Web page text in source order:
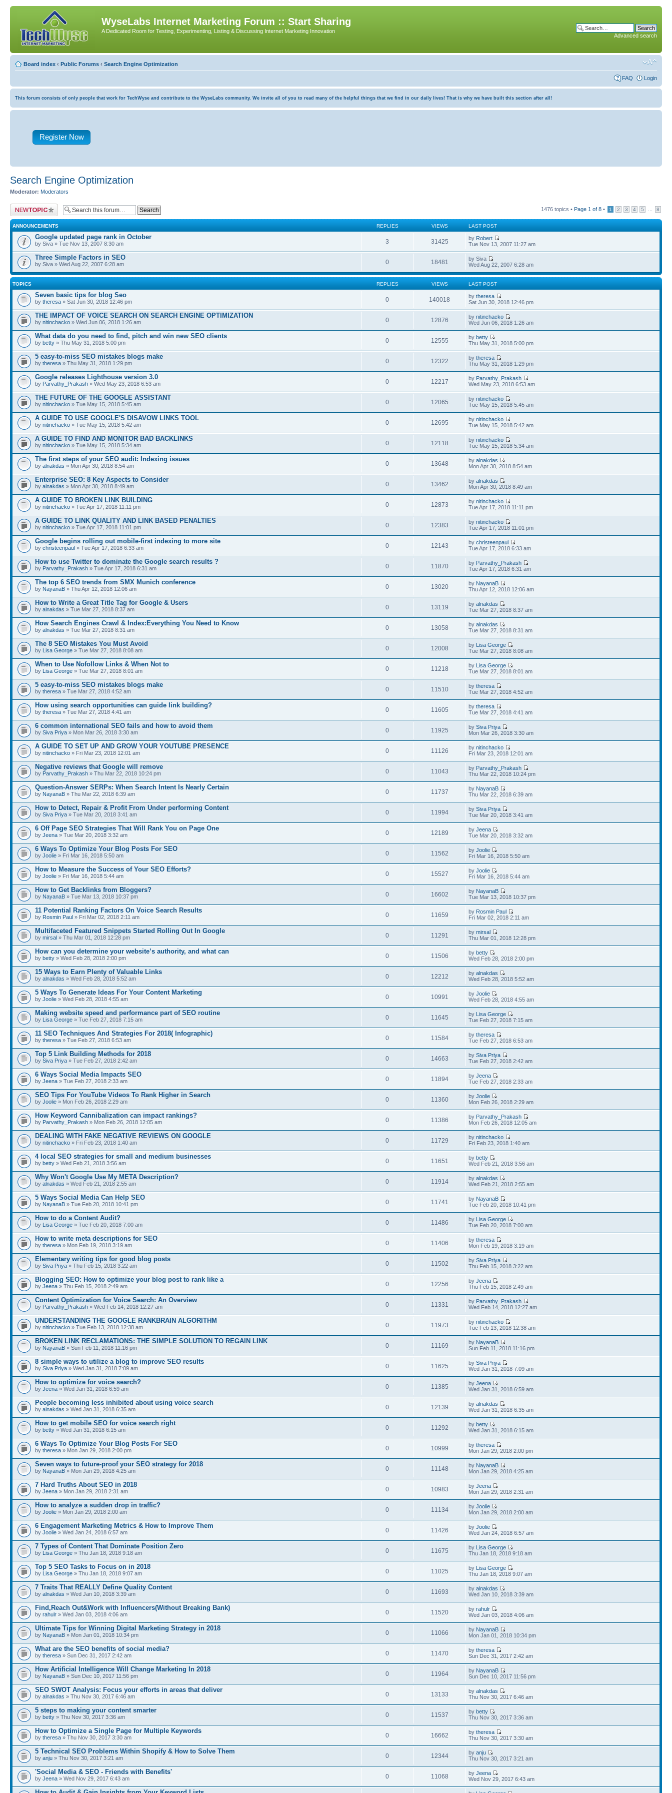
WyseLabs Internet Marketing Forum :: Start Sharing
A Dedicated Room for Testing, Experimenting, Listing & Discussing Internet Marketing Innovation
Advanced search
Board index ‹ Public Forums ‹ Search Engine Optimization
FAQ Login
This forum consists of only people that work for TechWyse and contribute to the WyseLabs community. We invite all of you to read many of the helpful things that we find in our daily lives! That is why we have built this section after all!
Register Now
Search Engine Optimization
Moderator: Moderators
Post a new topic 1476 topics • Page 1 of 8 • 1 2 3 4 5 8
ANNOUNCEMENTS REPLIES VIEWS LAST POST
Google updated page rank in October
by Siva » Tue Nov 13, 2007 8:30 am 3 31425 by Robert
Tue Nov 13, 2007 11:27 am
Three Simple Factors in SEO
by Siva » Wed Aug 22, 2007 6:28 am 0 18481
by Siva
Wed Aug 22, 2007 6:28 am
TOPICS REPLIES VIEWS LAST POST
Seven basic tips for blog Seo
by theresa » Sat Jun 30, 2018 12:46 pm 0 140018 bytheresa
Sat Jun 30, 2018 12:46 pm
THE IMPACT OF VOICE SEARCH ON SEARCH ENGINE OPTIMIZATION
by nitinchacko » Wed Jun 06, 2018 1:26 am 0 12876 bynitinchacko
Wed Jun 06, 2018 1:26 am
What data do you need to find, pitch and win new SEO clients
by betty » Thu May 31, 2018 5:00 pm 0 12555 bybetty
Thu May 31, 2018 5:00 pm
5 easy-to-miss SEO mistakes blogs make
by theresa » Thu May 31, 2018 1:29 pm 0 12322 bytheresa
Thu May 31, 2018 1:29 pm
Google releases Lighthouse version 3.0
by Parvathy_Prakash » Wed May 23, 2018 6:53 am 0 12217 by Parvathy_Prakash
Wed May 23, 2018 6:53 am
THE FUTURE OF THE GOOGLE ASSISTANT
by nitinchacko » Tue May 15, 2018 5:45 am 0 12065 bynitinchacko
Tue May 15, 2018 5:45 am
A GUIDE TO USE GOOGLE'S DISAVOW LINKS TOOL
by nitinchacko » Tue May 15, 2018 5:42 am 0 12695 bynitinchacko
Tue May 15, 2018 5:42 am
A GUIDE TO FIND AND MONITOR BAD BACKLINKS
by nitinchacko » Tue May 15, 2018 5:34 am 0 12118 bynitinchacko
Tue May 15, 2018 5:34 am
The first steps of your SEO audit: Indexing issues
by alnakdas » Mon Apr 30, 2018 8:54 am 0 13648 byalnakdas
Mon Apr 30, 2018 8:54 am
Enterprise SEO: 8 Key Aspects to Consider
by alnakdas » Mon Apr 30, 2018 8:49 am 0 13462 byalnakdas
Mon Apr 30, 2018 8:49 am
A GUIDE TO BROKEN LINK BUILDING
by nitinchacko » Tue Apr 17, 2018 11:11 pm 0 12873 bynitinchacko
Tue Apr 17, 2018 11:11 pm
A GUIDE TO LINK QUALITY AND LINK BASED PENALTIES
by nitinchacko » Tue Apr 17, 2018 11:01 pm 0 12383 bynitinchacko
Tue Apr 17, 2018 11:01 pm
Google begins rolling out mobile-first indexing to more site
by christeenpaul » Tue Apr 17, 2018 6:33 am 0 12143 bychristeenpaul
Tue Apr 17, 2018 6:33 am
How to use Twitter to dominate the Google search results ?
by Parvathy_Prakash » Tue Apr 17, 2018 6:31 am 0 11870 by Parvathy_Prakash
Tue Apr 17, 2018 6:31 am
The top 6 SEO trends from SMX Munich conference
by NayanaB » Thu Apr 12, 2018 12:06 am 0 13020 by NayanaB
Thu Apr 12, 2018 12:06 am
How to Write a Great Title Tag for Google & Users
by alnakdas » Tue Mar 27, 2018 8:37 am 0 13119 byalnakdas
Tue Mar 27, 2018 8:37 am
How Search Engines Crawl & Index:Everything You Need to Know
by alnakdas » Tue Mar 27, 2018 8:31 am 0 13058 byalnakdas
Tue Mar 27, 2018 8:31 am
The 8 SEO Mistakes You Must Avoid
by Lisa George » Tue Mar 27, 2018 8:08 am 0 12008 by Lisa George
Tue Mar 27, 2018 8:08 am
When to Use Nofollow Links & When Not to
by Lisa George » Tue Mar 27, 2018 8:01 am 0 11218 by Lisa George
Tue Mar 27, 2018 8:01 am
5 easy-to-miss SEO mistakes blogs make
by theresa » Tue Mar 27, 2018 4:52 am 0 11510 bytheresa
Tue Mar 27, 2018 4:52 am
How using search opportunities can guide link building?
by theresa » Tue Mar 27, 2018 4:41 am 0 11605 bytheresa
Tue Mar 27, 2018 4:41 am
6 common international SEO fails and how to avoid them
by Siva Priya » Mon Mar 26, 2018 3:30 am 0 11925 bySiva Priya
Mon Mar 26, 2018 3:30 am
A GUIDE TO SET UP AND GROW YOUR YOUTUBE PRESENCE
by nitinchacko » Fri Mar 23, 2018 12:01 am 0 11126 bynitinchacko
Fri Mar 23, 2018 12:01 am
Negative reviews that Google will remove
by Parvathy_Prakash » Thu Mar 22, 2018 10:24 pm 0 11043 by Parvathy_Prakash
Thu Mar 22, 2018 10:24 pm
Question-Answer SERPs: When Search Intent Is Nearly Certain
by NayanaB » Thu Mar 22, 2018 6:39 am 0 11737 by NayanaB
Thu Mar 22, 2018 6:39 am
How to Detect, Repair & Profit From Under performing Content
by Siva Priya » Tue Mar 20, 2018 3:41 am 0 11994 bySiva Priya
Tue Mar 20, 2018 3:41 am
6 Off Page SEO Strategies That Will Rank You on Page One
by Jeena » Tue Mar 20, 2018 3:32 am 0 12189 byJeena
Tue Mar 20, 2018 3:32 am
6 Ways To Optimize Your Blog Posts For SEO
by Joolie » Fri Mar 16, 2018 5:50 am 0 11562 byJoolie
Fri Mar 16, 2018 5:50 am
How to Measure the Success of Your SEO Efforts?
by Joolie » Fri Mar 16, 2018 5:44 am 0 15527 byJoolie
Fri Mar 16, 2018 5:44 am
How to Get Backlinks from Bloggers?
by NayanaB » Tue Mar 13, 2018 10:37 pm 0 16602 by NayanaB
Tue Mar 13, 2018 10:37 pm
11 Potential Ranking Factors On Voice Search Results
by Rosmin Paul » Fri Mar 02, 2018 2:11 am 0 11659 by Rosmin Paul
Fri Mar 02, 2018 2:11 am
Multifaceted Featured Snippets Started Rolling Out In Google
by mirsal » Thu Mar 01, 2018 12:28 pm 0 11291 bymirsal
Thu Mar 01, 2018 12:28 pm
How can you determine your website’s authority, and what can
by betty » Wed Feb 28, 2018 2:00 pm 0 11506 bybetty
Wed Feb 28, 2018 2:00 pm
15 Ways to Earn Plenty of Valuable Links
by alnakdas » Wed Feb 28, 2018 5:52 am 0 12212 byalnakdas
Wed Feb 28, 2018 5:52 am
5 Ways To Generate Ideas For Your Content Marketing
by Joolie » Wed Feb 28, 2018 4:55 am 0 10991 byJoolie
Wed Feb 28, 2018 4:55 am
Making website speed and performance part of SEO routine
by Lisa George » Tue Feb 27, 2018 7:15 am 0 11645 by Lisa George
Tue Feb 27, 2018 7:15 am
11 SEO Techniques And Strategies For 2018( Infographic)
by theresa » Tue Feb 27, 2018 6:53 am 0 11584 bytheresa
Tue Feb 27, 2018 6:53 am
Top 5 Link Building Methods for 2018
by Siva Priya » Tue Feb 27, 2018 2:42 am 0 14663 bySiva Priya
Tue Feb 27, 2018 2:42 am
6 Ways Social Media Impacts SEO
by Jeena » Tue Feb 27, 2018 2:33 am 0 11894 byJeena
Tue Feb 27, 2018 2:33 am
SEO Tips For YouTube Videos To Rank Higher in Search
by Joolie » Mon Feb 26, 2018 2:29 am 0 11360 byJoolie
Mon Feb 26, 2018 2:29 am
How Keyword Cannibalization can impact rankings?
by Parvathy_Prakash » Mon Feb 26, 2018 12:05 am 0 11386 by Parvathy_Prakash
Mon Feb 26, 2018 12:05 am
DEALING WITH FAKE NEGATIVE REVIEWS ON GOOGLE
by nitinchacko » Fri Feb 23, 2018 1:40 am 0 11729 bynitinchacko
Fri Feb 23, 2018 1:40 am
4 local SEO strategies for small and medium businesses
by betty » Wed Feb 21, 2018 3:56 am 0 11651 bybetty
Wed Feb 21, 2018 3:56 am
Why Won't Google Use My META Description?
by alnakdas » Wed Feb 21, 2018 2:55 am 0 11914 byalnakdas
Wed Feb 21, 2018 2:55 am
5 Ways Social Media Can Help SEO
by NayanaB » Tue Feb 20, 2018 10:41 pm 0 11741 by NayanaB
Tue Feb 20, 2018 10:41 pm
How to do a Content Audit?
by Lisa George » Tue Feb 20, 2018 7:00 am 0 11486 by Lisa George
Tue Feb 20, 2018 7:00 am
How to write meta descriptions for SEO
by theresa » Mon Feb 19, 2018 3:19 am 0 11406 bytheresa
Mon Feb 19, 2018 3:19 am
Elementary writing tips for good blog posts
by Siva Priya » Thu Feb 15, 2018 3:22 am 0 11502 bySiva Priya
Thu Feb 15, 2018 3:22 am
Blogging SEO: How to optimize your blog post to rank like a
by Jeena » Thu Feb 15, 2018 2:49 am 0 12256 byJeena
Thu Feb 15, 2018 2:49 am
Content Optimization for Voice Search: An Overview
by Parvathy_Prakash » Wed Feb 14, 2018 12:27 am 0 11331 by Parvathy_Prakash
Wed Feb 14, 2018 12:27 am
UNDERSTANDING THE GOOGLE RANKBRAIN ALGORITHM
by nitinchacko » Tue Feb 13, 2018 12:38 am 0 11973 bynitinchacko
Tue Feb 13, 2018 12:38 am
BROKEN LINK RECLAMATIONS: THE SIMPLE SOLUTION TO REGAIN LINK
by NayanaB » Sun Feb 11, 2018 11:16 pm 0 11169 by NayanaB
Sun Feb 11, 2018 11:16 pm
8 simple ways to utilize a blog to improve SEO results
by Siva Priya » Wed Jan 31, 2018 7:09 am 0 11625 bySiva Priya
Wed Jan 31, 2018 7:09 am
How to optimize for voice search?
by Jeena » Wed Jan 31, 2018 6:59 am 0 11385 byJeena
Wed Jan 31, 2018 6:59 am
People becoming less inhibited about using voice search
by alnakdas » Wed Jan 31, 2018 6:35 am 0 12139 byalnakdas
Wed Jan 31, 2018 6:35 am
How to get mobile SEO for voice search right
by betty » Wed Jan 31, 2018 6:15 am 0 11292 bybetty
Wed Jan 31, 2018 6:15 am
6 Ways To Optimize Your Blog Posts For SEO
by theresa » Mon Jan 29, 2018 2:00 pm 0 10999 bytheresa
Mon Jan 29, 2018 2:00 pm
Seven ways to future-proof your SEO strategy for 2018
by NayanaB » Mon Jan 29, 2018 4:25 am 0 11148 by NayanaB
Mon Jan 29, 2018 4:25 am
7 Hard Truths About SEO in 2018
by Jeena » Mon Jan 29, 2018 2:31 am 0 10983 byJeena
Mon Jan 29, 2018 2:31 am
How to analyze a sudden drop in traffic?
by Joolie » Mon Jan 29, 2018 2:00 am 0 11134 byJoolie
Mon Jan 29, 2018 2:00 am
6 Engagement Marketing Metrics & How to Improve Them
by Joolie » Wed Jan 24, 2018 6:57 am 0 11426 byJoolie
Wed Jan 24, 2018 6:57 am
7 Types of Content That Dominate Position Zero
by Lisa George » Thu Jan 18, 2018 9:18 am 0 11675 by Lisa George
Thu Jan 18, 2018 9:18 am
Top 5 SEO Tasks to Focus on in 2018
by Lisa George » Thu Jan 18, 2018 9:07 am 0 11025 by Lisa George
Thu Jan 18, 2018 9:07 am
7 Traits That REALLY Define Quality Content
by alnakdas » Wed Jan 10, 2018 3:39 am 0 11693 byalnakdas
Wed Jan 10, 2018 3:39 am
Find,Reach Out&Work with Influencers(Without Breaking Bank)
by rahulr » Wed Jan 03, 2018 4:06 am 0 11520 byrahulr
Wed Jan 03, 2018 4:06 am
Ultimate Tips for Winning Digital Marketing Strategy in 2018
by NayanaB » Mon Jan 01, 2018 10:34 pm 0 11066 by NayanaB
Mon Jan 01, 2018 10:34 pm
What are the SEO benefits of social media?
by theresa » Sun Dec 31, 2017 2:42 am 0 11470 bytheresa
Sun Dec 31, 2017 2:42 am
How Artificial Intelligence Will Change Marketing In 2018
by NayanaB » Sun Dec 10, 2017 11:56 pm 0 11964 by NayanaB
Sun Dec 10, 2017 11:56 pm
SEO SWOT Analysis: Focus your efforts in areas that deliver
by alnakdas » Thu Nov 30, 2017 6:46 am 0 13133 byalnakdas
Thu Nov 30, 2017 6:46 am
5 steps to making your content smarter
by betty » Thu Nov 30, 2017 3:36 am 0 11537 bybetty
Thu Nov 30, 2017 3:36 am
How to Optimize a Single Page for Multiple Keywords
by theresa » Thu Nov 30, 2017 3:30 am 0 16662 bytheresa
Thu Nov 30, 2017 3:30 am
5 Technical SEO Problems Within Shopify & How to Solve Them
by anju » Thu Nov 30, 2017 3:21 am 0 12344 byanju
Thu Nov 30, 2017 3:21 am
'Social Media & SEO - Friends with Benefits'
by Jeena » Wed Nov 29, 2017 6:43 am 0 11068 byJeena
Wed Nov 29, 2017 6:43 am